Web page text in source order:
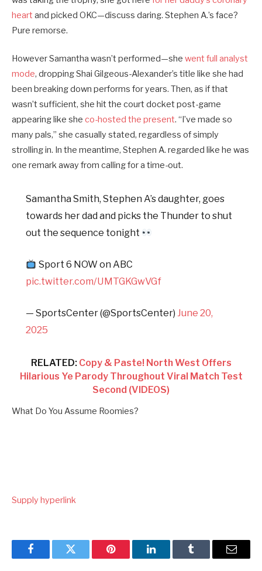
heart and picked OKC—discuss daring. Stephen A.’s face?
Pure remorse.
However Samantha wasn’t performed—she went full analyst
mode, dropping Shai Gilgeous-Alexander’s title like she had
been breaking down performs for years. Then, as if that
wasn’t sufficient, she hit the court docket post-game
appearing like she co-hosted the present. “I’ve made so
many pals,” she casually stated, regardless of simply
strolling in. In the meantime, Stephen A. regarded like he was
one remark away from calling for a time-out.
Samantha Smith, Stephen A’s daughter, goes
towards her dad and picks the Thunder to shut
out the sequence tonight
Sport 6 NOW on ABC
pic.twitter.com/UMTGKGwVGf
— SportsCenter (@SportsCenter) June 20,
2025
RELATED:Copy & Paste! North West Offers
Hilarious Ye Parody Throughout Viral Match Test
Second (VIDEOS)
What Do You Assume Roomies?
Supply hyperlink
FacebookTwitter Pinterest LinkedInTumblr Email